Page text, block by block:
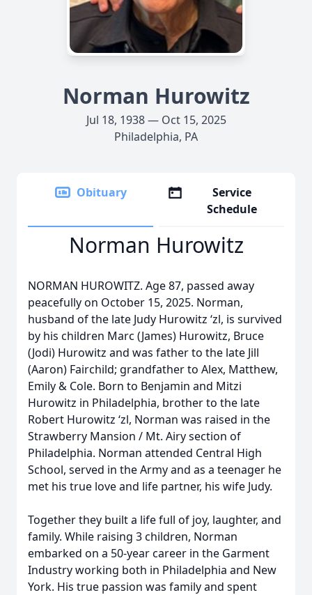
Norman Hurowitz
Jul 18, 1938 — Oct 15, 2025
Philadelphia, PA
Obituary
Service
Schedule
Norman Hurowitz
NORMAN HUROWITZ. Age 87, passed away
peacefully on October 15, 2025. Norman,
husband of the late Judy Hurowitz ‘zl, is survived
by his children Marc (James) Hurowitz, Bruce
(Jodi) Hurowitz and was father to the late Jill
(Aaron) Fairchild; grandfather to Alex, Matthew,
Emily & Cole. Born to Benjamin and Mitzi
Hurowitz in Philadelphia, brother to the late
Robert Hurowitz ‘zl, Norman was raised in the
Strawberry Mansion / Mt. Airy section of
Philadelphia. Norman attended Central High
School, served in the Army and as a teenager he
met his true love and life partner, his wife Judy.
Together they built a life full of joy, laughter, and
family. While raising 3 children, Norman
embarked on a 50-year career in the Garment
Industry working both in Philadelphia and New
York. His true passion was family and spent